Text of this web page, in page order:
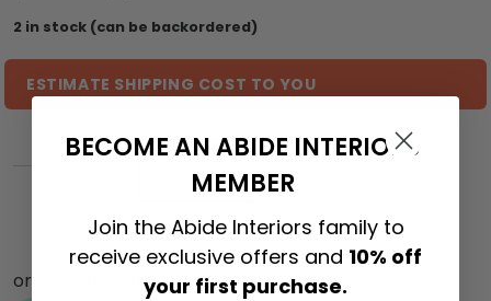
2 in stock (can be backordered)
ESTIMATE SHIPPING COST TO YOU
BECOME AN ABIDE INTERIORS
MEMBER
Join the Abide Interiors family to
receive exclusive offers and 10% off
your first purchase.